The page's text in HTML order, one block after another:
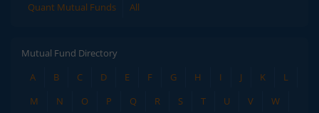
Quant Mutual Funds
All
Mutual Fund Directory
A
B C D E F G H I J K
L
M
N O P Q R S T U V
W